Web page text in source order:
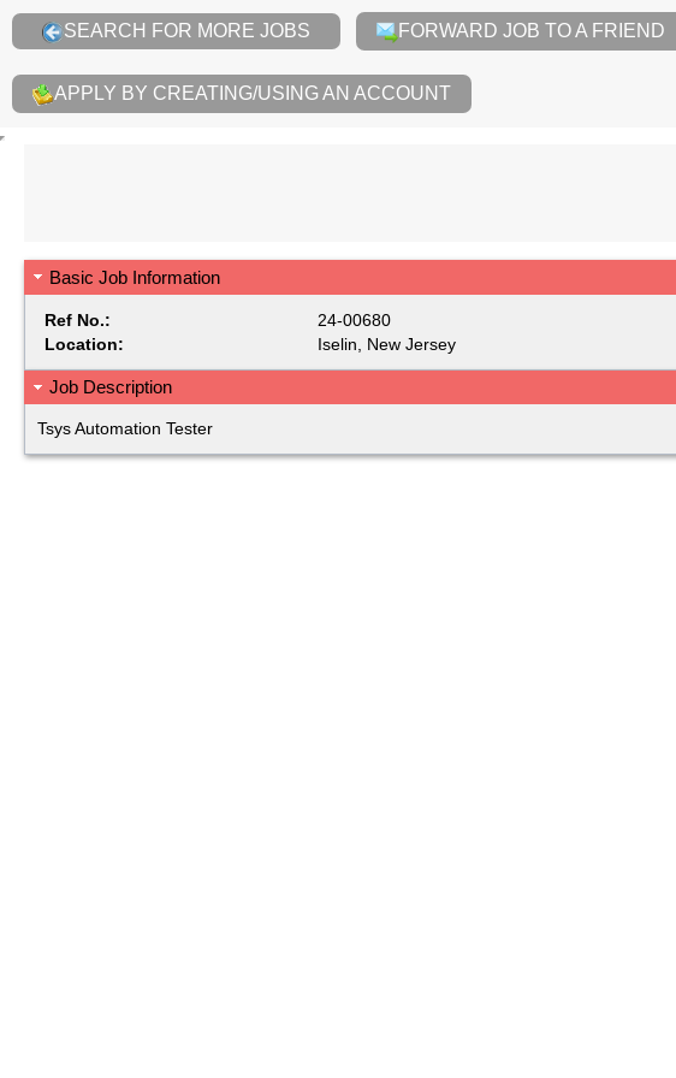
SEARCH FOR MORE JOBS FORWARD JOB TO A FRIEND
APPLY BY CREATING/USING AN ACCOUNT
Basic Job Information
Ref No.:
24-00680
Location:
Iselin, New Jersey
Job Description
Tsys Automation Tester